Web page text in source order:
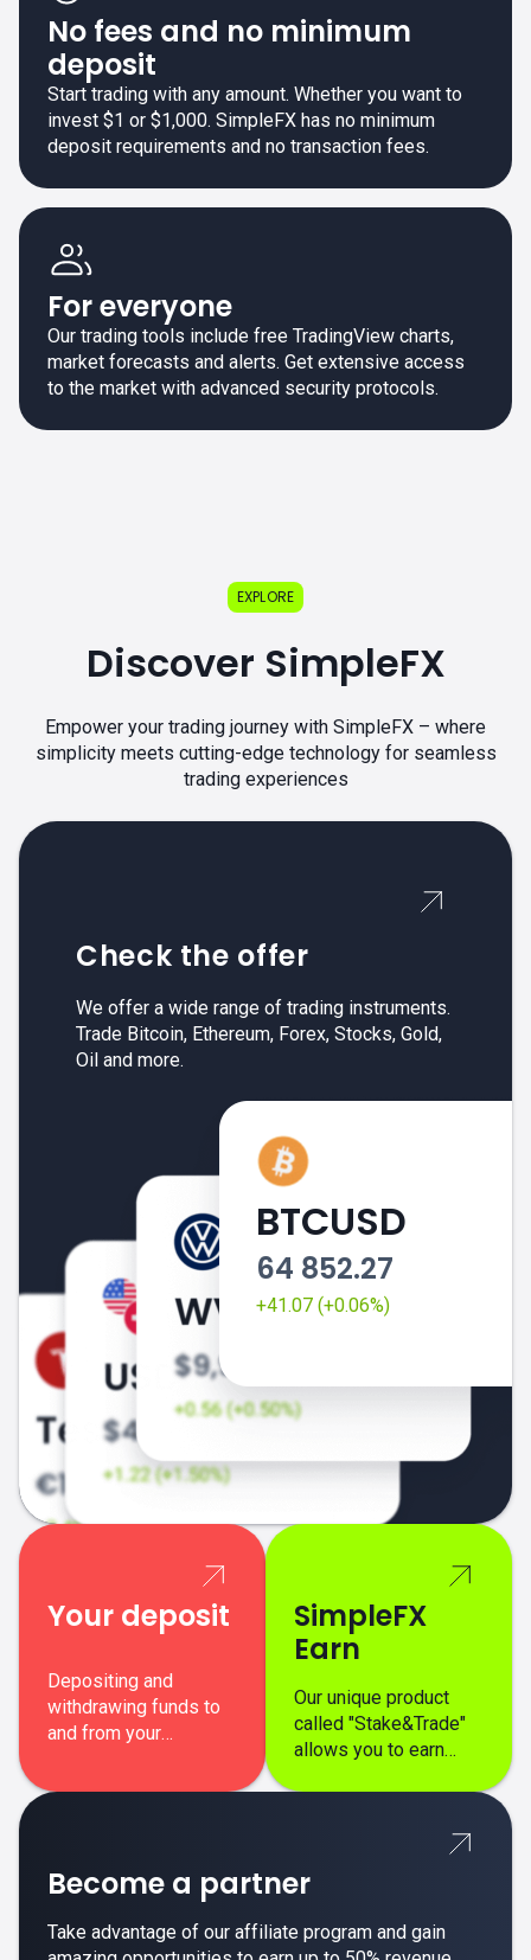
No fees and no minimum
deposit
Start trading with any amount. Whether you want to
invest $1 or $1,000. SimpleFX has no minimum
deposit requirements and no transaction fees.
For everyone
Our trading tools include free TradingView charts,
market forecasts and alerts. Get extensive access
to the market with advanced security protocols.
EXPLORE
Discover SimpleFX
Empower your trading journey with SimpleFX – where
simplicity meets cutting-edge technology for seamless
trading experiences
BTCUSD
64 852.27
+41.07 (+0.06%)
Check the offer
We offer a wide range of trading instruments.
Trade Bitcoin, Ethereum, Forex, Stocks, Gold,
Oil and more.
Your deposit
Depositing and
withdrawing funds to
and from your
SimpleFX
Earn
Our unique product
called "Stake&Trade"
allows you to earn
Become a partner
Take advantage of our affiliate program and gain